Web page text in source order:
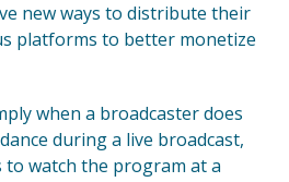
new ways to distribute their
platforms to better monetize
when a broadcaster does
during a live broadcast,
watch the program at a